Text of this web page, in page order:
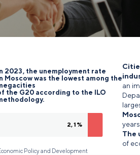
2023, the unemployment rate
Moscow was the lowest among the
the G20 according to the ILO
2,1%
Policy and Development
an
The
of